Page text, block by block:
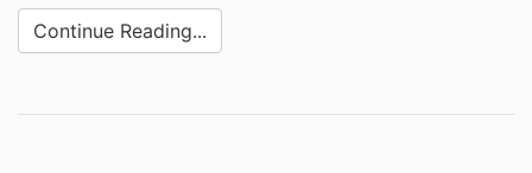
Continue Reading...